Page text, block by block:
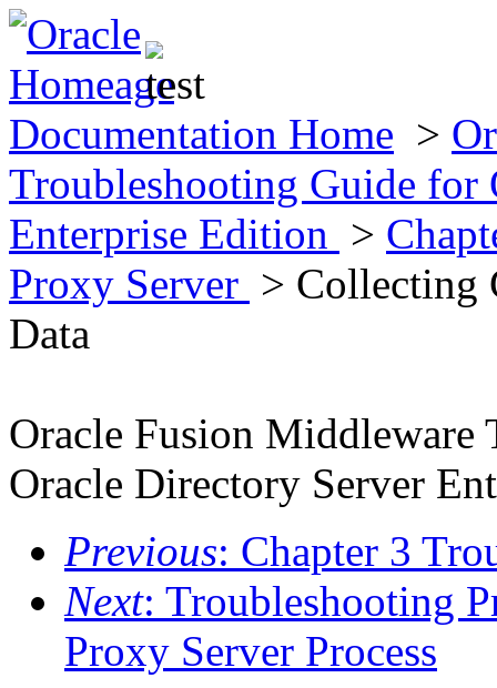
Documentation Home >
Troubleshooting Guide for
Enterprise Edition >
Proxy Server > Collecting
Data
Oracle Fusion
Oracle Directory Server
Previous: Chapter 3
Next: Troubleshooting
Proxy Server Process